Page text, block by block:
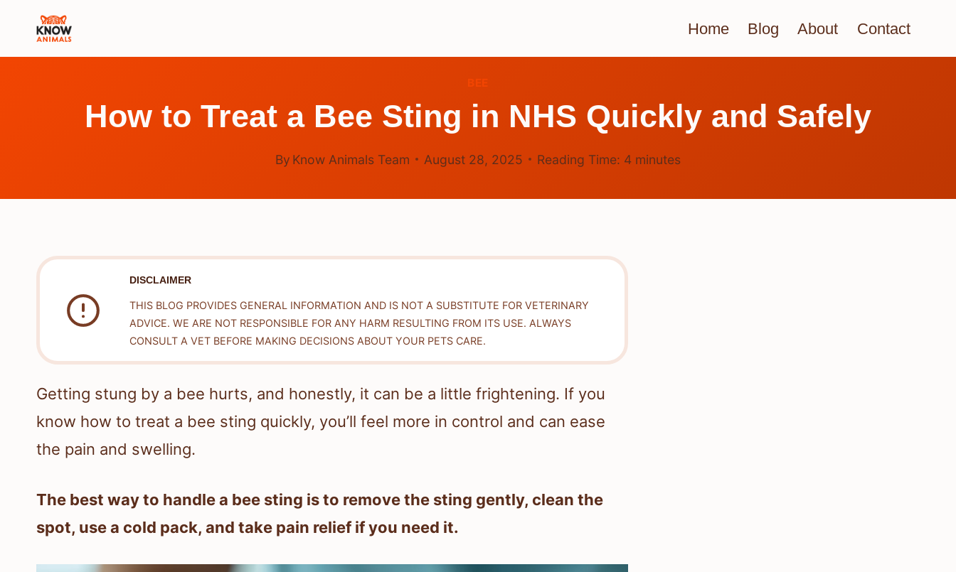
Home Blog About Contact
BEE
How to Treat a Bee Sting in NHS Quickly and Safely
By Know Animals Team August 28, 2025 Reading Time: 4 minutes
DISCLAIMER
THIS BLOG PROVIDES GENERAL INFORMATION AND IS NOT A SUBSTITUTE FOR VETERINARY
ADVICE. WE ARE NOT RESPONSIBLE FOR ANY HARM RESULTING FROM ITS USE. ALWAYS
CONSULT A VET BEFORE MAKING DECISIONS ABOUT YOUR PETS CARE.
Getting stung by a bee hurts, and honestly, it can be a little frightening. If you
know how to treat a bee sting quickly, you’ll feel more in control and can ease
the pain and swelling.
The best way to handle a bee sting is to remove the sting gently, clean the
spot, use a cold pack, and take pain relief if you need it.